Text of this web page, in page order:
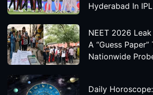
Hyderabad In
NEET 2026
A “Guess Paper”
Nationwide
Daily